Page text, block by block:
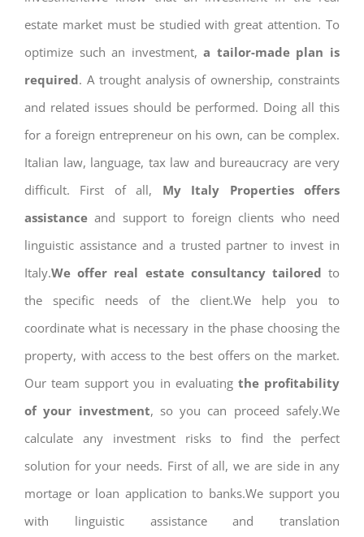
estate market must be studied with great attention. To
optimize such an investment, a tailor-made plan is
required. A trought analysis of ownership, constraints
and related issues should be performed. Doing all this
for a foreign entrepreneur on his own, can be complex.
Italian law, language, tax law and bureaucracy are very
difficult. First of all, My Italy Properties offers
assistance and support to foreign clients who need
linguistic assistance and a trusted partner to invest in
Italy.We offer real estate consultancy tailored to
the specific needs of the client.We help you to
coordinate what is necessary in the phase choosing the
property, with access to the best offers on the market.
Our team support you in evaluating the profitability
of your investment, so you can proceed safely.We
calculate any investment risks to find the perfect
solution for your needs. First of all, we are side in any
mortage or loan application to banks.We support you
with linguistic assistance and translation